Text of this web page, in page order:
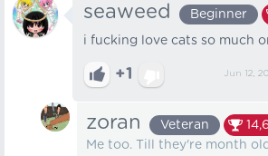
seaweed Beginner
i fucking love cats so much
+1 Jun 12,
zoran Veteran
Me too. Till they're month